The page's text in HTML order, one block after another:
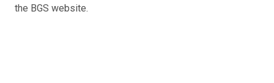
the BGS website.